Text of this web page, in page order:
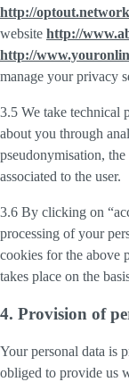
http://
website http://
http://
manage your privacy
3.5 We take technical
about you through
pseudonymisation,
associated to the user.
3.6 By clicking on
processing of your
cookies for the above
takes place on the
4. Provision of
Your personal data is
obliged to provide us